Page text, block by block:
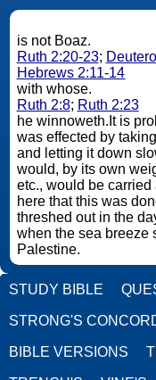
is not Boaz.
Ruth 2:20-23;
Hebrews 2:11-14
with whose.
Ruth 2:8; Ruth 2:23
he winnoweth.It is
was effected by
and letting it down
would, by its own
etc., would be carried a
here that this was
threshed out in the
when the sea breeze
Palestine.
STUDY BIBLE
STRONG'S
BIBLE VERSIONS